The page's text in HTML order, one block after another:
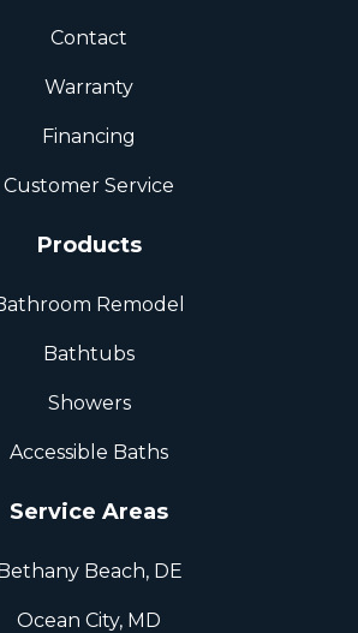
Contact
Warranty
Financing
Customer Service
Products
Remodel
Bathtubs
Showers
Accessible Baths
Service Areas
Beach, DE
Ocean City, MD